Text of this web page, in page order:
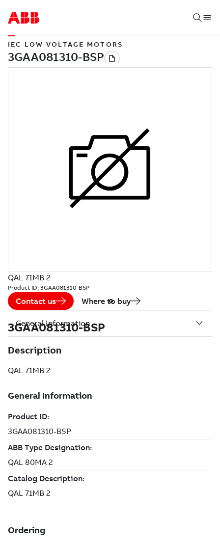
IEC LOW VOLTAGE MOTORS
QAL 71MB 2
Product ID: 3GAA081310-BSP
Contact us Where to buy
3GAA081310-BSP
Description
QAL 71MB 2
General Information